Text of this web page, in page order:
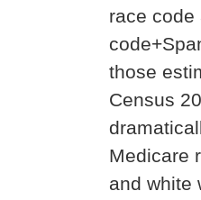
race code
those
Census
Medicare
and white